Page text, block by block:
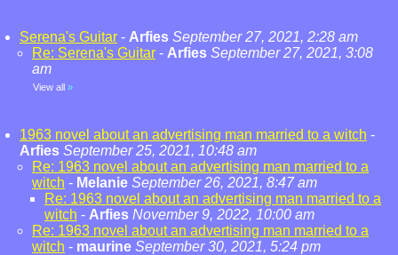
Serena's Guitar - Arfies September 27, 2021, 2:28 am
Re: Serena's Guitar - Arfies September 27, 2021, 3:08
am
View all »
1963 novel about an advertising man married to a witch -
Arfies September 25, 2021, 10:48 am
Re: 1963 novel about an advertising man married to a
witch - Melanie September 26, 2021, 8:47 am
Re: 1963 novel about an advertising man married to a
witch - Arfies November 9, 2022, 10:00 am
Re: 1963 novel about an advertising man married to a
witch - maurine September 30, 2021, 5:24 pm